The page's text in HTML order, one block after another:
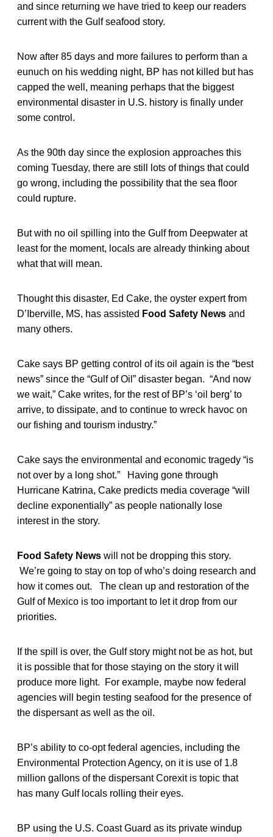
and since returning we have tried to keep our readers
current with the Gulf seafood story.
Now after 85 days and more failures to perform than a
eunuch on his wedding night, BP has not killed but has
capped the well, meaning perhaps that the biggest
environmental disaster in U.S. history is finally under
some control.
As the 90th day since the explosion approaches this
coming Tuesday, there are still lots of things that could
go wrong, including the possibility that the sea floor
could rupture.
But with no oil spilling into the Gulf from Deepwater at
least for the moment, locals are already thinking about
what that will mean.
Thought this disaster, Ed Cake, the oyster expert from
D’Iberville, MS, has assisted Food Safety News and
many others.
Cake says BP getting control of its oil again is the “best
news” since the “Gulf of Oil” disaster began. “And now
we wait,” Cake writes, for the rest of BP’s ‘oil berg’ to
arrive, to dissipate, and to continue to wreck havoc on
our fishing and tourism industry.”
Cake says the environmental and economic tragedy “is
not over by a long shot.” Having gone through
Hurricane Katrina, Cake predicts media coverage “will
decline exponentially” as people nationally lose
interest in the story.
Food Safety News will not be dropping this story.
We’re going to stay on top of who’s doing research and
how it comes out. The clean up and restoration of the
Gulf of Mexico is too important to let it drop from our
priorities.
If the spill is over, the Gulf story might not be as hot, but
it is possible that for those staying on the story it will
produce more light. For example, maybe now federal
agencies will begin testing seafood for the presence of
the dispersant as well as the oil.
BP’s ability to co-opt federal agencies, including the
Environmental Protection Agency, on it is use of 1.8
million gallons of the dispersant Corexit is topic that
has many Gulf locals rolling their eyes.
BP using the U.S. Coast Guard as its private windup